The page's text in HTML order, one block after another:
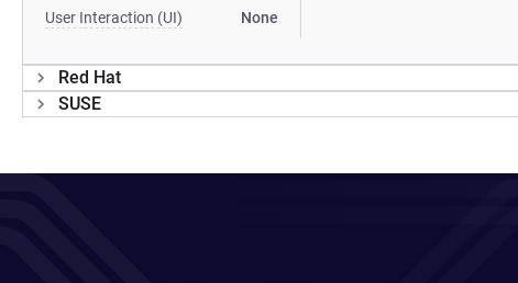
User Interaction (UI) None
Red Hat
SUSE